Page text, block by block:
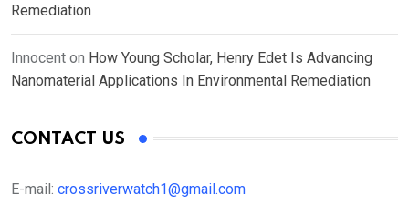
Remediation
Innocent on How Young Scholar, Henry Edet Is Advancing
Nanomaterial Applications In Environmental Remediation
CONTACT US
E-mail: crossriverwatch1@gmail.com